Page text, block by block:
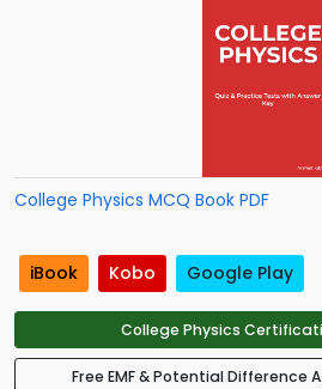
College Physics MCQ Book PDF
iBook Kobo Google Play
College Physics
Free EMF & Potential Difference